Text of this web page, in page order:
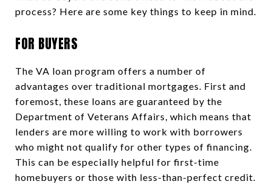
process? Here are some key things to keep in mind.
FOR BUYERS
The VA loan program offers a number of
advantages over traditional mortgages. First and
foremost, these loans are guaranteed by the
Department of Veterans Affairs, which means that
lenders are more willing to work with borrowers
who might not qualify for other types of financing.
This can be especially helpful for first-time
homebuyers or those with less-than-perfect credit.